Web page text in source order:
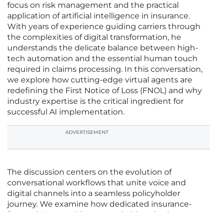
focus on risk management and the practical
application of artificial intelligence in insurance.
With years of experience guiding carriers through
the complexities of digital transformation, he
understands the delicate balance between high-
tech automation and the essential human touch
required in claims processing. In this conversation,
we explore how cutting-edge virtual agents are
redefining the First Notice of Loss (FNOL) and why
industry expertise is the critical ingredient for
successful AI implementation.
ADVERTISEMENT
The discussion centers on the evolution of
conversational workflows that unite voice and
digital channels into a seamless policyholder
journey. We examine how dedicated insurance-